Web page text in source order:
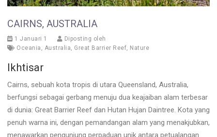
CAIRNS, AUSTRALIA
1 Januari 1
Diposting oleh
Oceania , Australia, Great Barrier Reef, Nature
Ikhtisar
Cairns, sebuah kota tropis di utara Queensland, Australia,
berfungsi sebagai gerbang menuju dua keajaiban alam terbesar
di dunia: Great Barrier Reef dan Hutan Hujan Daintree. Kota yang
penuh warna ini, dengan pemandangan alam yang menakjubkan,
menawarkan pengunjung perpaduan unik antara petualangan